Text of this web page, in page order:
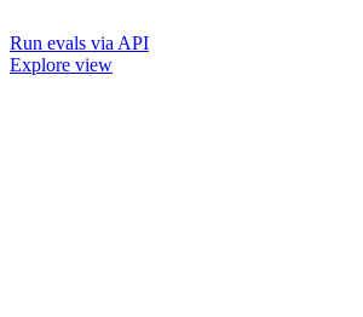
Run evals via API
Explore view